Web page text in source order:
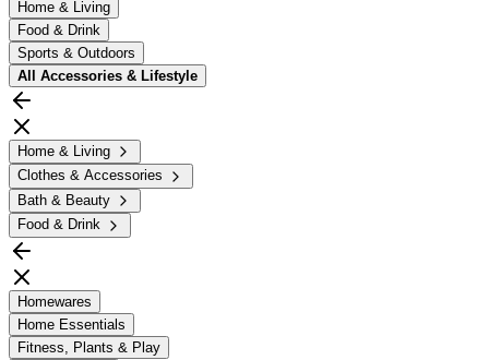
Home & Living
Food & Drink
Sports & Outdoors
All Accessories & Lifestyle
Home & Living
Clothes & Accessories
Bath & Beauty
Food & Drink
Homewares
Home Essentials
Fitness, Plants & Play